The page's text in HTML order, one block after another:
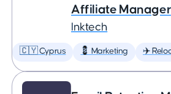
Affiliate Manager
Inktech
🇨🇾 Cyprus 💈 Marketing ✈️